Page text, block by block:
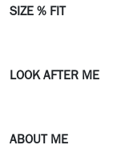
SIZE % FIT
LOOK AFTER ME
ABOUT ME